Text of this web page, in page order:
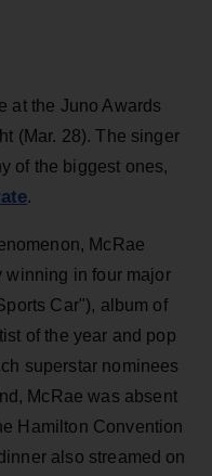
at the Juno Awards
(Mar. 28). The singer
of the biggest ones,
.
McRae
winning in four major
Car"), album of
of the year and pop
superstar nominees
McRae was absent
Hamilton Convention
also streamed on